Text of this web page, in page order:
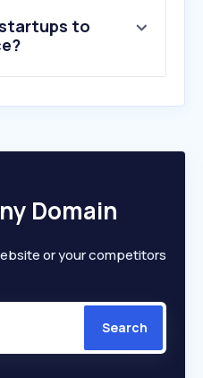
to
Domain
or your competitors
Search